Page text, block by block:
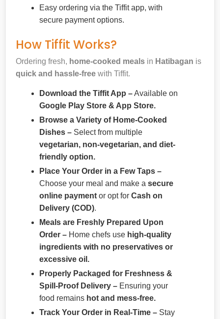
Easy ordering via the Tiffit app, with
secure payment options.
How Tiffit Works?
Ordering fresh, home-cooked meals in Hatibagan is
quick and hassle-free with Tiffit.
Download the Tiffit App –Available on
Google Play Store & App Store.
Browse a Variety of Home-Cooked
Dishes – Select from multiple
vegetarian, non-vegetarian, and diet-
friendly option.
Place Your Order in a Few Taps –
Choose your meal and make a secure
online payment or opt for Cash on
Delivery (COD).
Meals are Freshly Prepared Upon
Order – Home chefs use high-quality
ingredients with no preservatives or
excessive oil.
Properly Packaged for Freshness &
Spill-Proof Delivery – Ensuring your
food remains hot and mess-free.
Track Your Order in Real-Time – Stay